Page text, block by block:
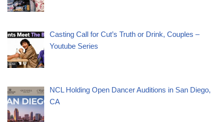
Casting Call for Cut’s Truth or Drink, Couples –
Youtube Series
NCL Holding Open Dancer Auditions in San Diego,
CA